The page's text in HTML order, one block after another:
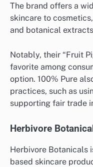
The brand offers a
skincare to
and botanical
Notably, their “Fruit
favorite among
option. 100% Pure
practices, such as
supporting fair trade
Herbivore
Herbivore Botanicals
based skincare